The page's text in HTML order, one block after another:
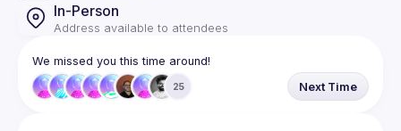
In-Person
Address available to attendees
We missed you this time around!
25 Next Time